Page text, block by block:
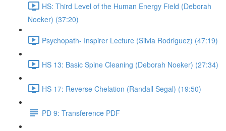
HS: Third Level of the Human Energy Field (Deborah
Noeker) (37:20)
Psychopath- Inspirer Lecture (Silvia Rodriguez) (47:19)
HS 13: Basic Spine Cleaning (Deborah Noeker) (27:34)
HS 17: Reverse Chelation (Randall Segal) (19:50)
PD 9: Transference PDF